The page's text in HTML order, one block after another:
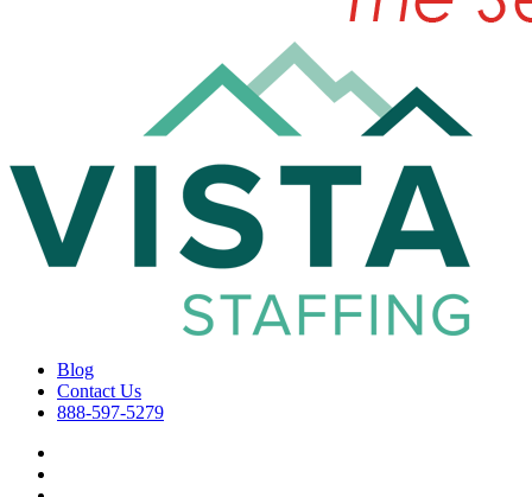
Blog
Contact Us
888-597-5279